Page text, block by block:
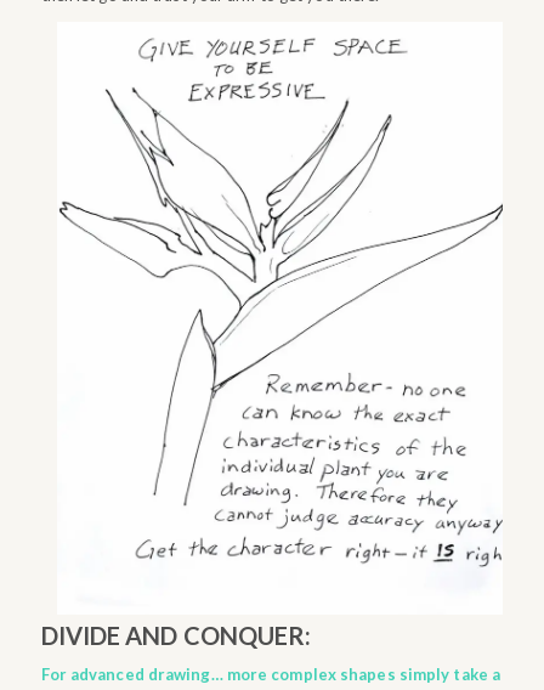
DIVIDE AND CONQUER:
For advanced drawing… more complex shapes simply take a